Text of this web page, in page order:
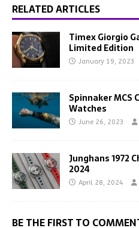
RELATED ARTICLES
Timex Giorgio
Limited Edition
January 19, 2023
Spinnaker MCS
Watches
June 26, 2023
Junghans 1972
2024
April 28, 2024
BE THE FIRST TO